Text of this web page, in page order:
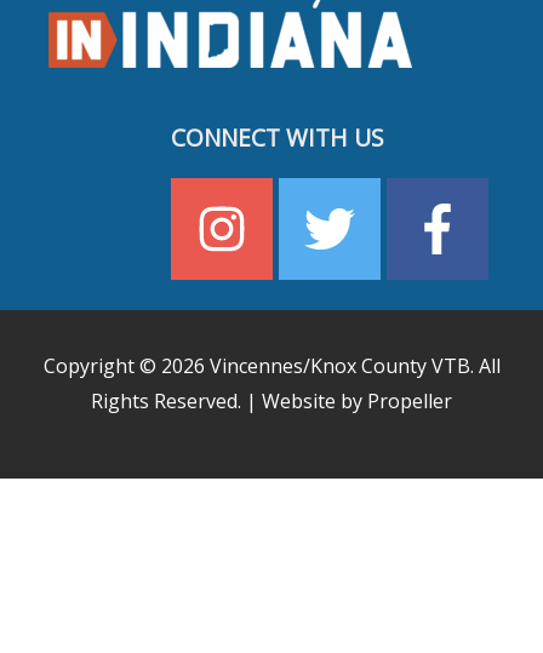
CONNECT WITH US
Copyright © 2026 Vincennes/Knox County VTB. All
Rights Reserved. | Website by Propeller